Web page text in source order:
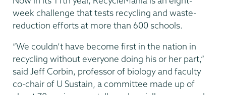
week challenge that tests recycling and waste-
reduction efforts at more than 600 schools.
“We couldn’t have become first in the nation in
recycling without everyone doing his or her part,”
said Jeff Corbin, professor of biology and faculty
co-chair of U Sustain, a committee made up of